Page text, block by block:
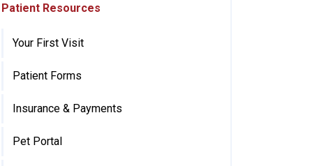
Patient Resources
Your First Visit
Patient Forms
Insurance & Payments
Pet Portal